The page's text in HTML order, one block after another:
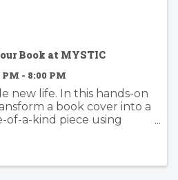
Book at MYSTIC
PM - 8:00 PM
new life. In this hands-on
a book cover into a
of-a-kind piece using